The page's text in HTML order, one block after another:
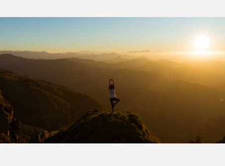
How did you first hear about Beechcroft?